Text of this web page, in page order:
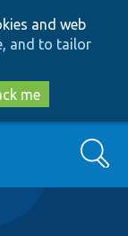
and web
and to tailor
me
Search